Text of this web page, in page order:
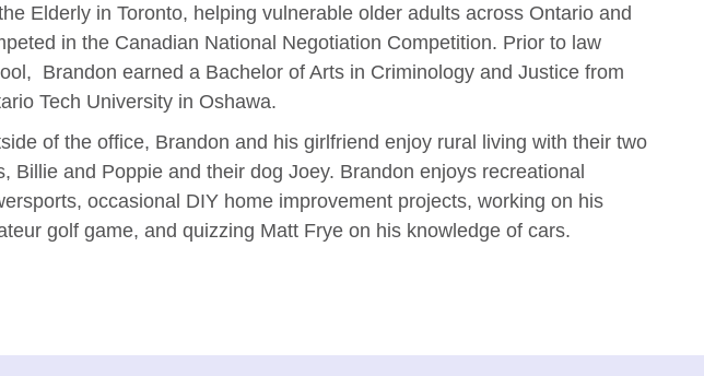
Elderly in Toronto, helping vulnerable older adults across Ontario and
in the Canadian National Negotiation Competition. Prior to law
Brandon earned a Bachelor of Arts in Criminology and Justice from
Tech University in Oshawa.
of the office, Brandon and his girlfriend enjoy rural living with their two
Billie and Poppie and their dog Joey. Brandon enjoys recreational
occasional DIY home improvement projects, working on his
golf game, and quizzing Matt Frye on his knowledge of cars.